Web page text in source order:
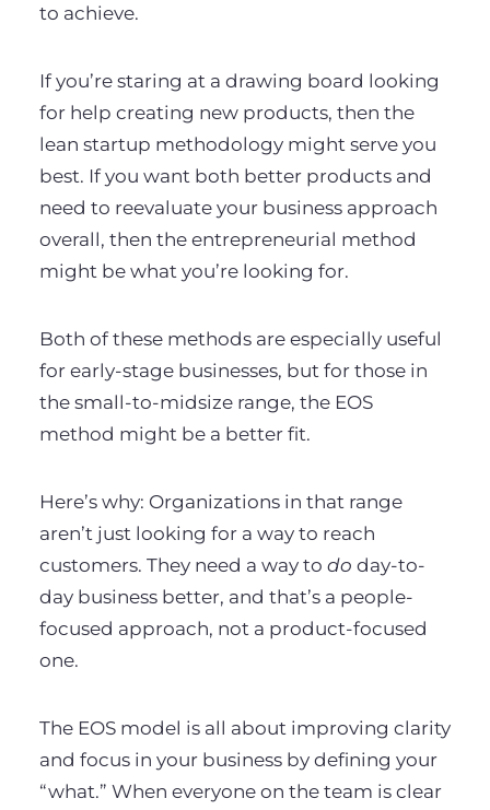
to achieve.
If you’re staring at a drawing board looking
for help creating new products, then the
lean startup methodology might serve you
best. If you want both better products and
need to reevaluate your business approach
overall, then the entrepreneurial method
might be what you’re looking for.
Both of these methods are especially useful
for early-stage businesses, but for those in
the small-to-midsize range, the EOS
method might be a better fit.
Here’s why: Organizations in that range
aren’t just looking for a way to reach
customers. They need a way to do day-to-
day business better, and that’s a people-
focused approach, not a product-focused
one.
The EOS model is all about improving clarity
and focus in your business by defining your
“what.” When everyone on the team is clear